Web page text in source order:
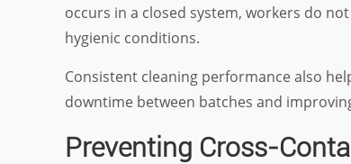
occurs in a closed system, workers do
hygienic conditions.
Consistent cleaning performance also
downtime between batches and
Preventing Cross-